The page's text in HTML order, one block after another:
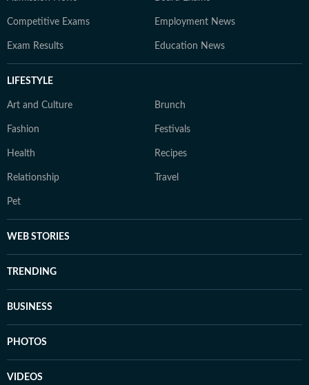
Competitive Exams Employment News
Exam Results Education News
LIFESTYLE
Art and Culture Brunch
Fashion Festivals
Health Recipes
Relationship Travel
Pet
WEB STORIES
TRENDING
BUSINESS
PHOTOS
VIDEOS